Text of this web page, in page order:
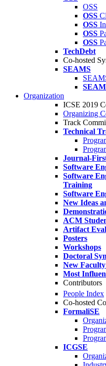
OSS
OSS
OSS
OSS
OSS
TechDebt
Co-hosted
SEAMS
Organization
ICSE 2019
Organizing
Track
Technical
Journal-
Software
Software
Training
Software
New Ideas
ACM
Artifact
Posters
Workshops
Doctoral
New
Most
Contributors
People Index
Co-hosted
FormaliSE
ICGSE